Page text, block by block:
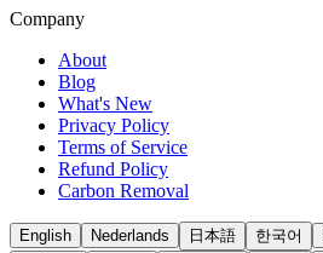
Company
About
Blog
What's New
Privacy Policy
Terms of Service
Refund Policy
Carbon Removal
English Nederlands 日本語 한국어